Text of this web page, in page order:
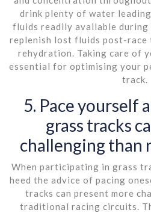
drink plenty of water
fluids readily available during
replenish lost fluids post-race
rehydration. Taking care of
essential for optimising your
track.
5. Pace yourself
grass tracks
challenging than
When participating in grass
heed the advice of pacing
tracks can present more
traditional racing circuits.